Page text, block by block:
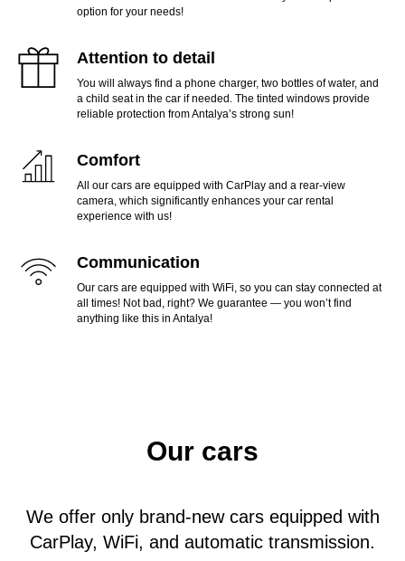
option for your needs!
Attention to detail
You will always find a phone charger, two bottles of water, and
a child seat in the car if needed. The tinted windows provide
reliable protection from Antalya’s strong sun!
Comfort
All our cars are equipped with CarPlay and a rear-view
camera, which significantly enhances your car rental
experience with us!
Communication
Our cars are equipped with WiFi, so you can stay connected at
all times! Not bad, right? We guarantee — you won’t find
anything like this in Antalya!
Our cars
We offer only brand-new cars equipped with
CarPlay, WiFi, and automatic transmission.